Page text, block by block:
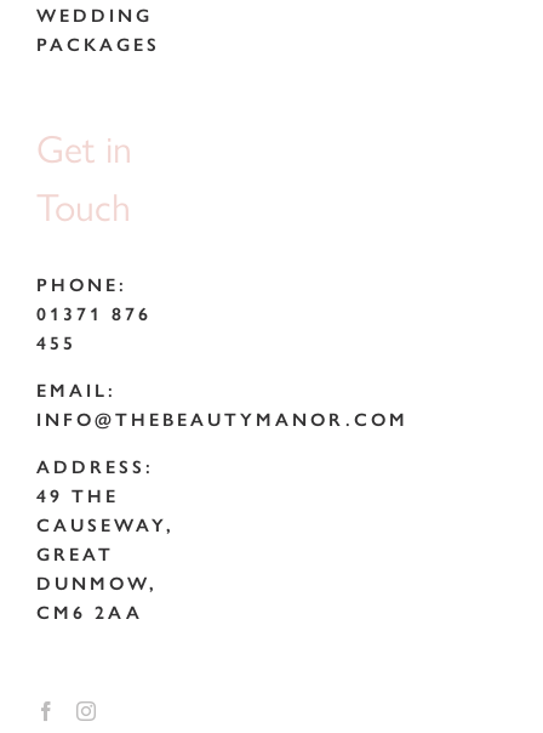
WEDDING
PACKAGES
Get in
Touch
PHONE:
01371 876
455
EMAIL:
INFO@THEBEAUTYMANOR.COM
ADDRESS:
49 THE
CAUSEWAY,
GREAT
DUNMOW,
CM6 2AA